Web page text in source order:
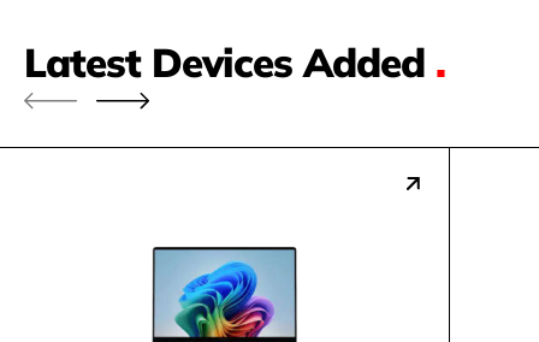
Latest Devices Added .